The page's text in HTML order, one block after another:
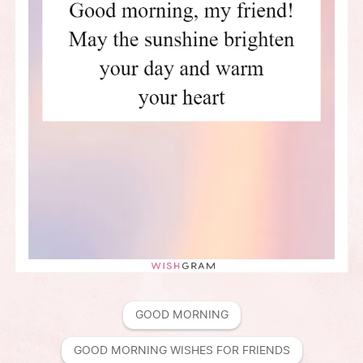
GOOD MORNING
GOOD MORNING WISHES FOR FRIENDS